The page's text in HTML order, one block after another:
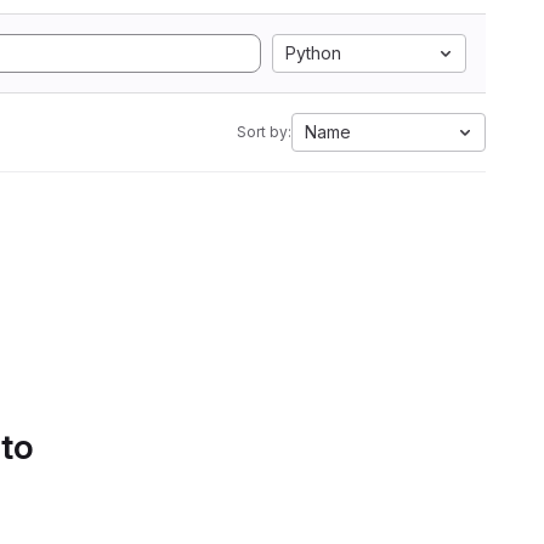
Python
Sort by: Name